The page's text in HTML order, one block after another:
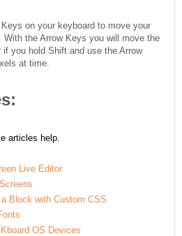
on your keyboard to move your
the Arrow Keys you will move the
you hold Shift and use the Arrow
at time.
articles help.
Live Editor
Block with Custom CSS
OS Devices